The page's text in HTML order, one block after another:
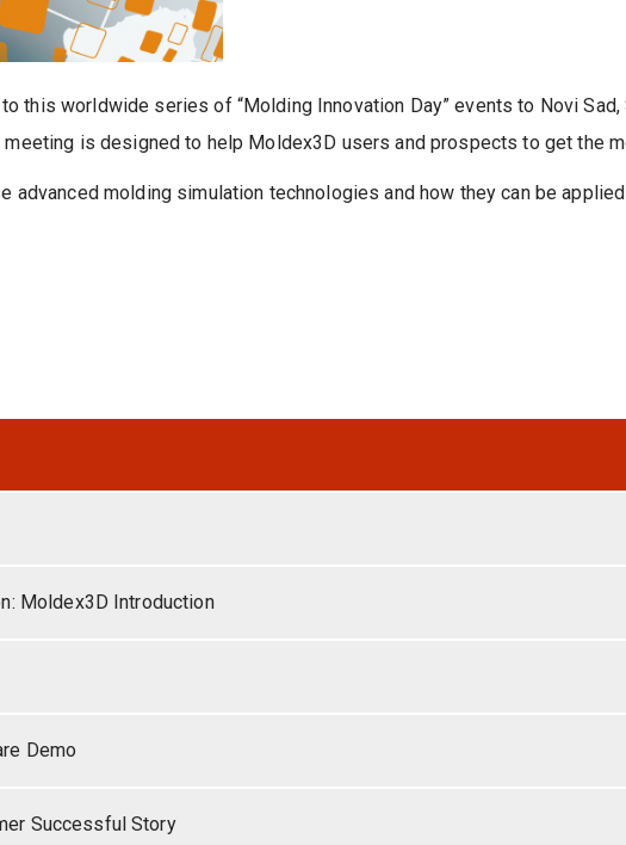
this worldwide series of “Molding Innovation Day” events to Novi
meeting is designed to help Moldex3D users and prospects to get the
molding simulation technologies and how they can be
Moldex3D Introduction
Demo
Successful Story